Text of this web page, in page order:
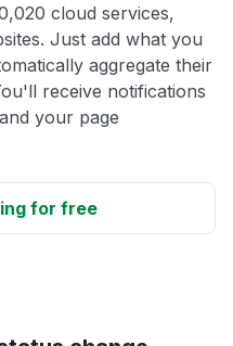
cloud services,
Just add what you
aggregate their
receive notifications
your page
for free